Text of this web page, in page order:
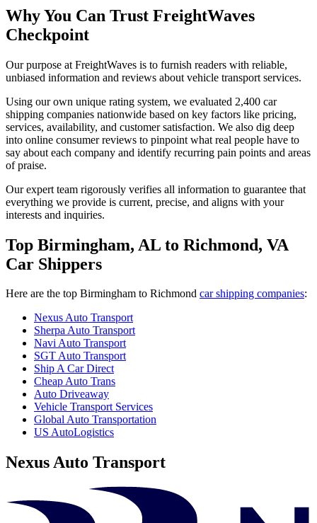
Why You Can Trust FreightWaves
Checkpoint
Our purpose at FreightWaves is to furnish readers with reliable,
unbiased information and reviews about vehicle transport services.
Using our own unique rating system, we evaluated 2,400 car
shipping companies nationwide based on key factors like pricing,
services, availability, and customer satisfaction. We also dig deep
into online consumer reviews to pinpoint what real people have to
say about each company and identify recurring pain points and areas
of praise.
Our expert team rigorously verifies all information to guarantee that
everything we provide is current, precise, and aligns with your
interests and inquiries.
Top Birmingham, AL to Richmond, VA
Car Shippers
Here are the top Birmingham to Richmond car shipping companies:
Nexus Auto Transport
Sherpa Auto Transport
Navi Auto Transport
SGT Auto Transport
Ship A Car Direct
Cheap Auto Trans
Auto Driveaway
Vehicle Transport Services
Global Auto Transportation
US AutoLogistics
Nexus Auto Transport